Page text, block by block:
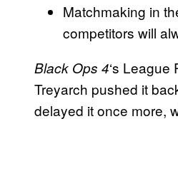
Matchmaking in
competitors will
Black Ops 4‘s
Treyarch pushed it
delayed it once more,